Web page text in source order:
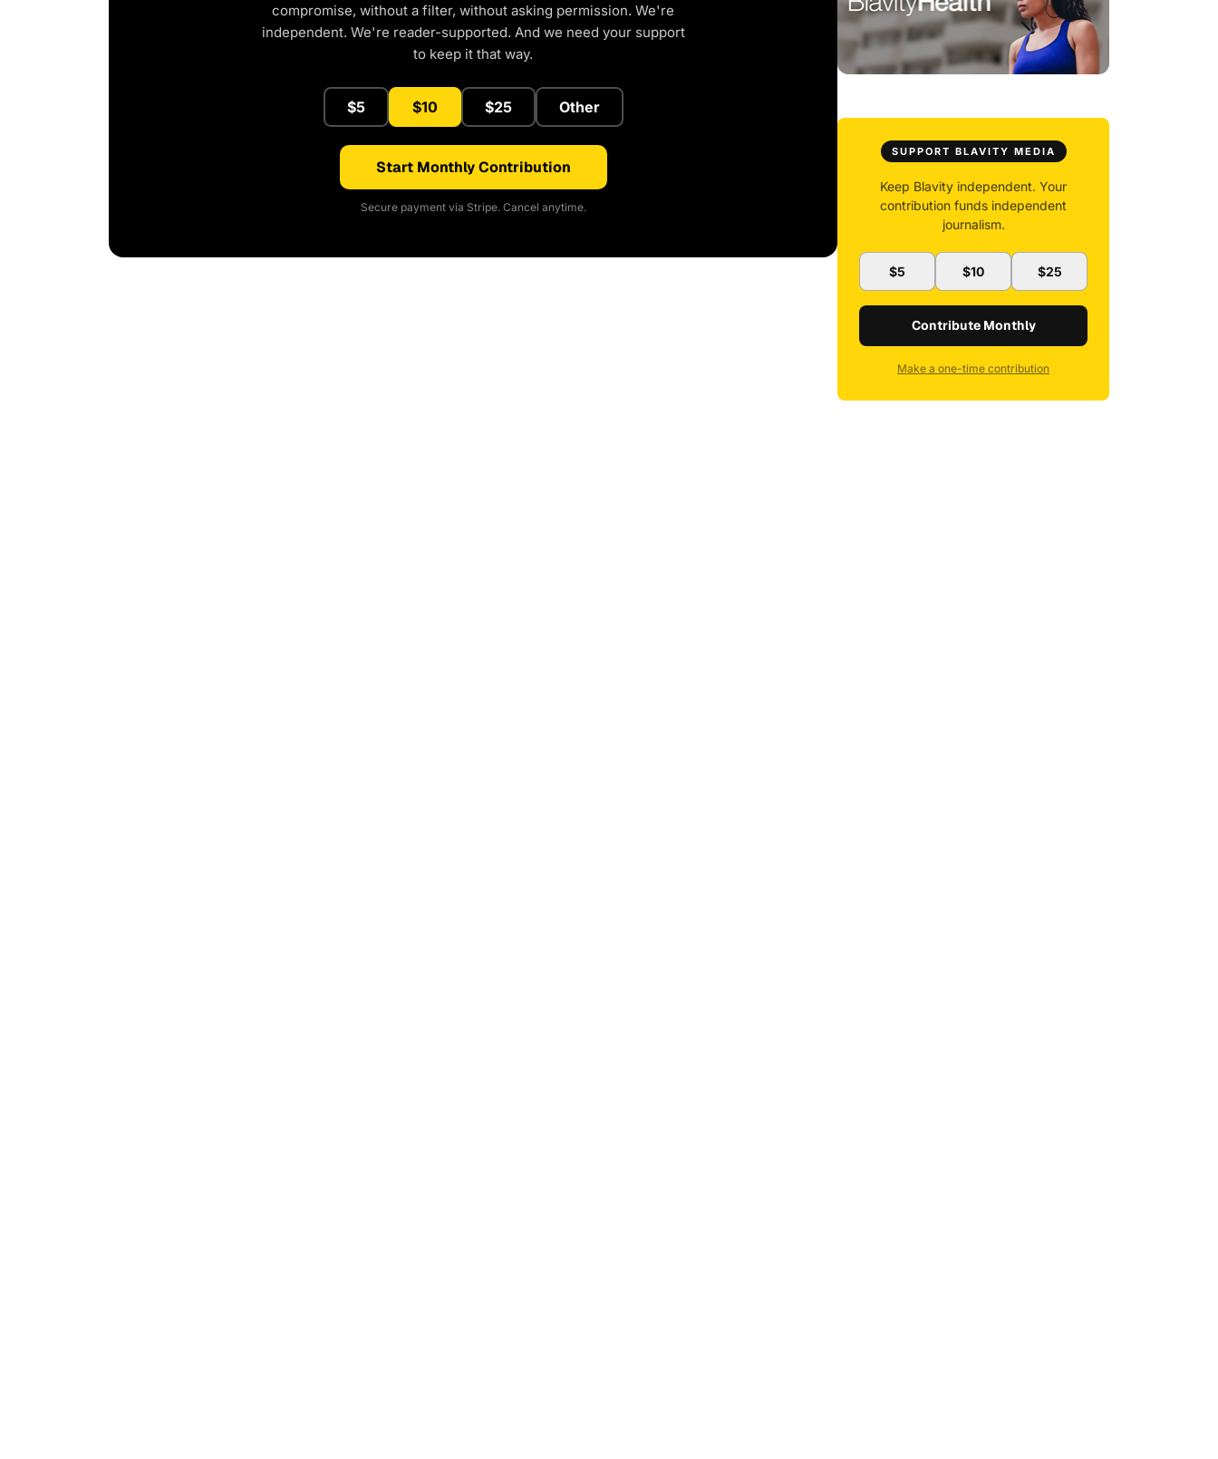
compromise, without a filter, without asking permission. We're
independent. We're reader-supported. And we need your support
to keep it that way.
$5 $10 $25 Other
Start Monthly Contribution
Secure payment via Stripe. Cancel anytime.
SUPPORT BLAVITY MEDIA
Keep Blavity independent. Your
contribution funds independent
journalism.
$5 $10 $25
Contribute Monthly
Make a one-time contribution